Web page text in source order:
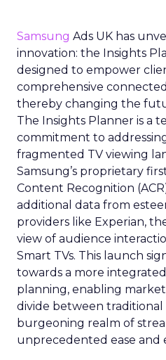
Samsung Ads UK has
innovation: the Insights
designed to empower
comprehensive
thereby changing the
The Insights Planner is a
commitment to
fragmented TV viewing
Samsung’s proprietary
Content Recognition
additional data from
providers like Experian,
view of audience
Smart TVs. This launch
towards a more
planning, enabling
divide between traditional
burgeoning realm of
unprecedented ease and